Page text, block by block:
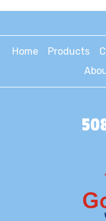
Home Products